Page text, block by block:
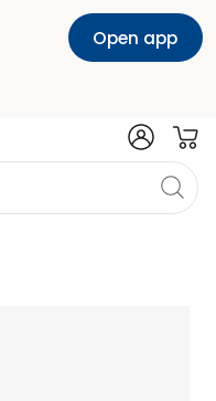
Open app